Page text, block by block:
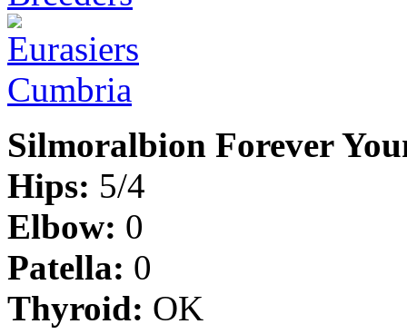
Silmoralbion Forever
Hips: 5/4
Elbow: 0
Patella: 0
Thyroid: OK